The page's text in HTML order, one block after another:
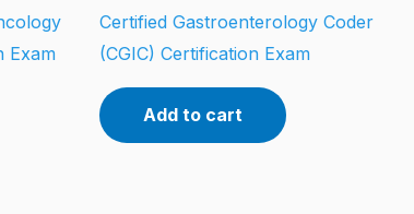
Exam
Certified Gastroenterology Coder
(CGIC) Certification Exam
Add to cart